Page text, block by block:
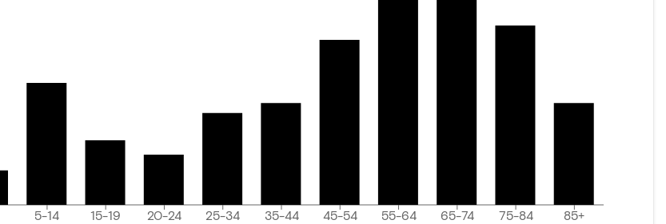
5-14 15-19 20-24 25-34 35-44 45-54 55-64 65-74 75-84 85+